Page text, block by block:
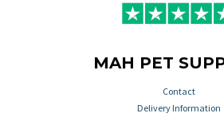
MAH PET
Contact
Delivery Information